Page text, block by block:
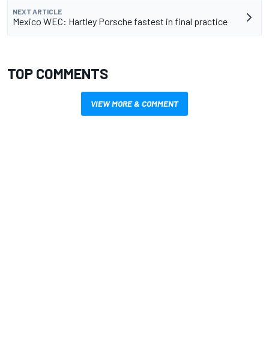
NEXT ARTICLE
Mexico WEC: Hartley Porsche fastest in final practice
TOP COMMENTS
VIEW MORE & COMMENT